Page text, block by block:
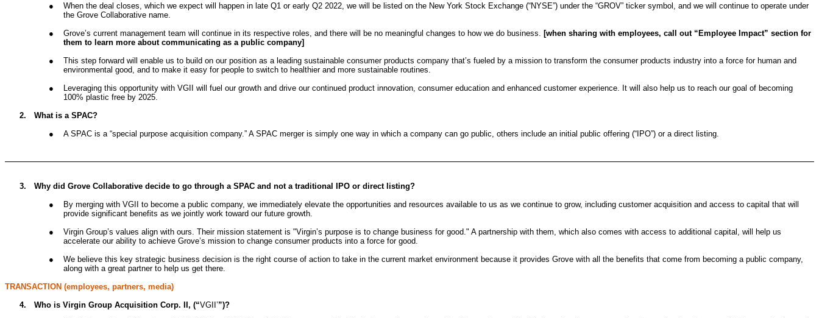
●
When the deal closes, which we expect will happen in late Q1 or early Q2 2022, we will be listed on the New York Stock Exchange (“NYSE”) under the “GROV” ticker symbol, and we will continue to operate under
the Grove Collaborative name.
●
Grove’s current management team will continue in its respective roles, and there will be no meaningful changes to how we do business. [when sharing with employees, call out “Employee Impact” section for
them to learn more about communicating as a public company]
●
This step forward will enable us to build on our position as a leading sustainable consumer products company that’s fueled by a mission to transform the consumer products industry into a force for human and
environmental good, and to make it easy for people to switch to healthier and more sustainable routines.
●
Leveraging this opportunity with VGII will fuel our growth and drive our continued product innovation, consumer education and enhanced customer experience. It will also help us to reach our goal of becoming
100% plastic free by 2025.
2.
What is a SPAC?
●
A SPAC is a “special purpose acquisition company.” A SPAC merger is simply one way in which a company can go public, others include an initial public offering (“IPO”) or a direct listing.
3.
Why did Grove Collaborative decide to go through a SPAC and not a traditional IPO or direct listing?
●
By merging with VGII to become a public company, we immediately elevate the opportunities and resources available to us as we continue to grow, including customer acquisition and access to capital that will
provide significant benefits as we jointly work toward our future growth.
●
Virgin Group’s values align with ours. Their mission statement is "Virgin’s purpose is to change business for good." A partnership with them, which also comes with access to additional capital, will help us
accelerate our ability to achieve Grove’s mission to change consumer products into a force for good.
●
We believe this key strategic business decision is the right course of action to take in the current market environment because it provides Grove with all the benefits that come from becoming a public company,
along with a great partner to help us get there.
TRANSACTION (employees, partners, media)
4.
Who is Virgin Group Acquisition Corp. II, (“VGII’”)?